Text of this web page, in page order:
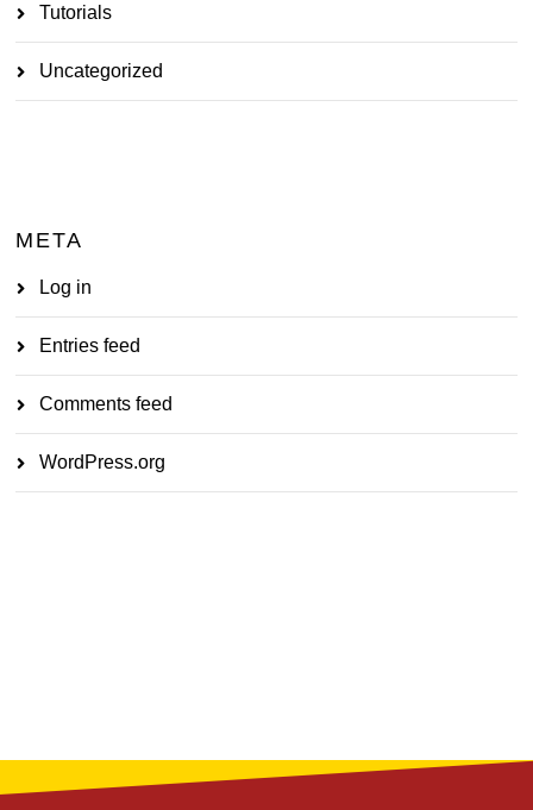
Tutorials
Uncategorized
META
Log in
Entries feed
Comments feed
WordPress.org